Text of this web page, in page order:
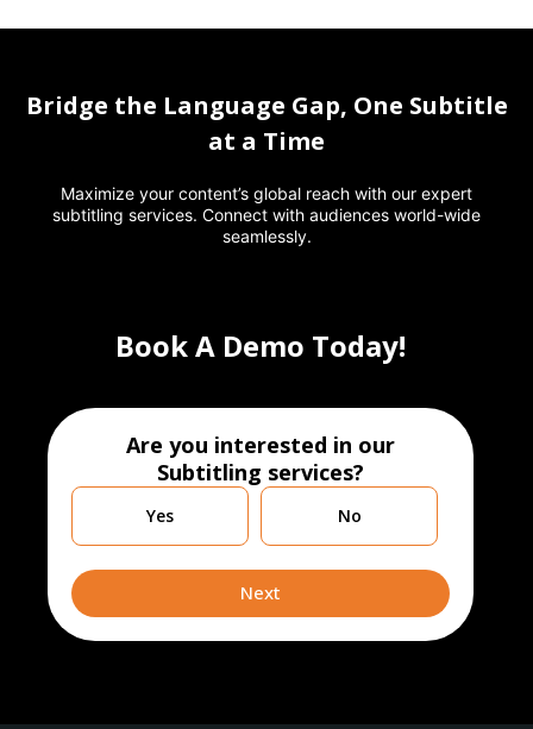
Bridge the Language Gap, One Subtitle
at a Time
Maximize your content’s global reach with our expert
subtitling services. Connect with audiences world-wide
seamlessly.
Book A Demo Today!
Are you interested in our
Subtitling services?
Are
leveraging
Yes No
Next